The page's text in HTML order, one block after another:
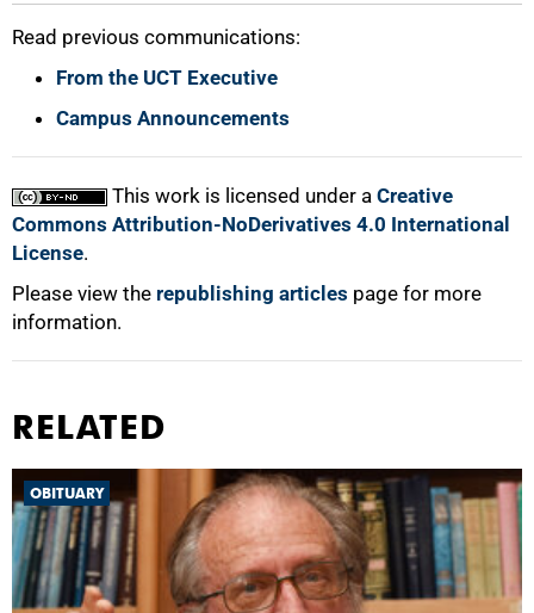
Read previous communications:
From the UCT Executive
Campus Announcements
This work is licensed under a Creative
Commons Attribution-NoDerivatives 4.0 International
License.
Please view the republishing articles page for more
information.
RELATED
OBITUARY